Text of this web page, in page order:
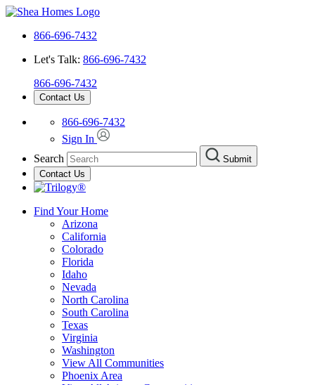
866-696-7432
Let's Talk: 866-696-7432
866-696-7432
Contact Us
866-696-7432
Sign In
Search
Submit
Contact Us
Find Your Home
Arizona
California
Colorado
Florida
Idaho
Nevada
North Carolina
South Carolina
Texas
Virginia
Washington
View All Communities
Phoenix Area